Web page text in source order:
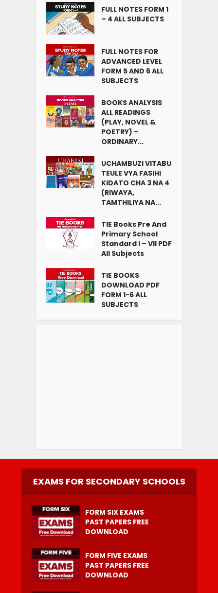
FULL NOTES FORM 1
– 4 ALL SUBJECTS
FULL NOTES FOR
ADVANCED LEVEL
FORM 5 AND 6 ALL
SUBJECTS
BOOKS ANALYSIS
ALL READINGS
(PLAY, NOVEL &
POETRY) –
ORDINARY...
UCHAMBUZI VITABU
TEULE VYA FASIHI
KIDATO CHA 3 NA 4
(RIWAYA,
TAMTHILIYA NA...
TIE Books Pre And
Primary School
Standard I – VII PDF
All Subjects
TIE BOOKS
DOWNLOAD PDF
FORM 1-6 ALL
SUBJECTS
EXAMS FOR SECONDARY SCHOOLS
FORM SIX EXAMS
PAST PAPERS FREE
DOWNLOAD
FORM FIVE EXAMS
PAST PAPERS FREE
DOWNLOAD